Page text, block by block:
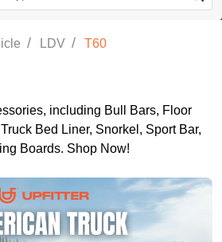
/ LDV / T60
including Bull Bars, Floor
Bed Liner, Snorkel, Sport Bar,
Boards. Shop Now!